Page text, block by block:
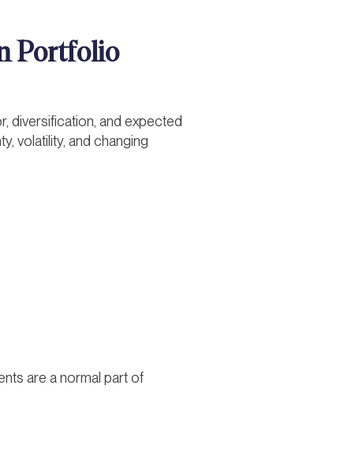
Portfolio
diversification, and expected
volatility, and changing
are a normal part of